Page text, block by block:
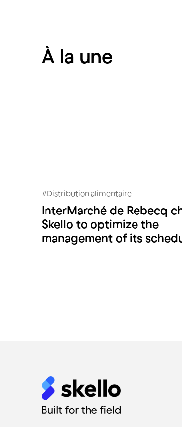
À la une
Intermarché Rebecq
#Distribution alimentaire
InterMarché de Rebecq
Skello to optimize the
management of its